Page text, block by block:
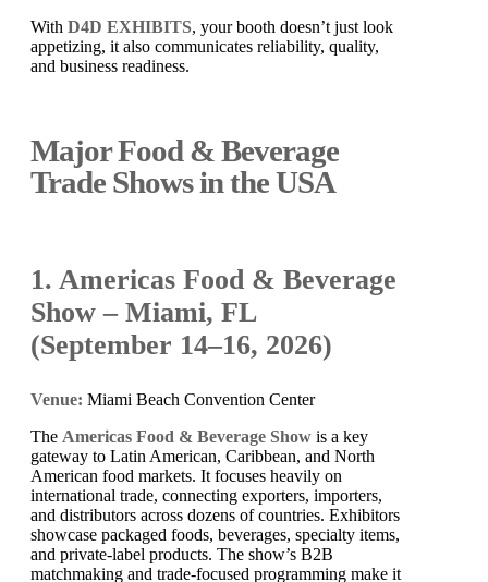
With D4D EXHIBITS, your booth doesn’t just look
appetizing, it also communicates reliability, quality,
and business readiness.
Major Food & Beverage
Trade Shows in the USA
1. Americas Food & Beverage
Show – Miami, FL
(September 14–16, 2026)
Venue: Miami Beach Convention Center
The Americas Food & Beverage Show is a key
gateway to Latin American, Caribbean, and North
American food markets. It focuses heavily on
international trade, connecting exporters, importers,
and distributors across dozens of countries. Exhibitors
showcase packaged foods, beverages, specialty items,
and private-label products. The show’s B2B
matchmaking and trade-focused programming make it